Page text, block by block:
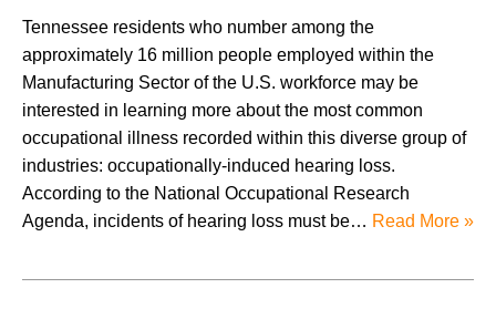
Tennessee residents who number among the
approximately 16 million people employed within the
Manufacturing Sector of the U.S. workforce may be
interested in learning more about the most common
occupational illness recorded within this diverse group of
industries: occupationally-induced hearing loss.
According to the National Occupational Research
Agenda, incidents of hearing loss must be… Read More »